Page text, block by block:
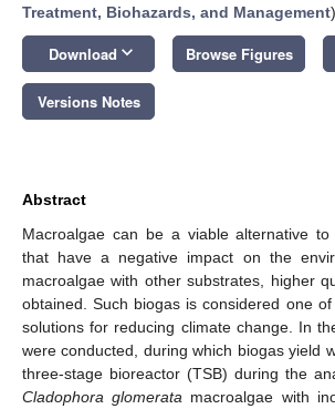
Treatment, Biohazards, and Management)
Download keyboard_arrow_down Browse Figures
Versions Notes
Abstract
Macroalgae can be a viable alternative
that have a negative impact on the
macroalgae with other substrates, higher
obtained. Such biogas is considered one
solutions for reducing climate change. In
were conducted, during which biogas yield
three-stage bioreactor (TSB) during the
Cladophora glomerata macroalgae with